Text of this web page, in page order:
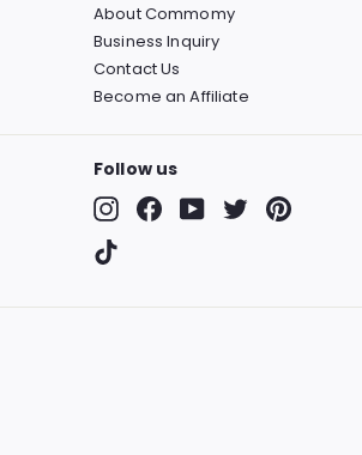
About Commomy
Business Inquiry
Contact Us
Become an Affiliate
Follow us
InstagramFacebookYouTubeTwitter